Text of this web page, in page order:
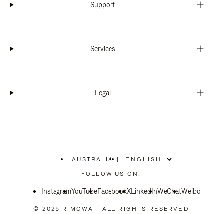
Support
Services
Legal
AUSTRALIA
PLEASE
SELECT
COUNTRY
|
FOLLOW US ON:
InstagramYouTubeFacebookXLinkedInWeChatWeibo
© 2026 RIMOWA - ALL RIGHTS RESERVED